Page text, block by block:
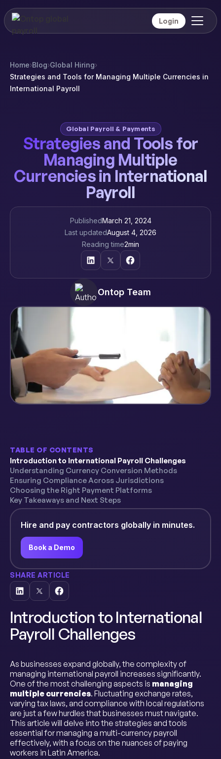
Login
Home›Blog›Global Hiring›
Strategies and Tools for Managing Multiple Currencies in
International Payroll
Global Payroll & Payments
Strategies and Tools for
Managing Multiple
Currencies in International
Payroll
PublishedMarch 21, 2024
Last updatedAugust 4, 2026
Reading time2min
Ontop Team
TABLE OF CONTENTS
Introduction to International Payroll Challenges
Understanding Currency Conversion Methods
Ensuring Compliance Across Jurisdictions
Choosing the Right Payment Platforms
Key Takeaways and Next Steps
Hire and pay contractors globally in minutes.
Book a Demo
SHARE ARTICLE
Introduction to International
Payroll Challenges
As businesses expand globally, the complexity of
managing international payroll increases significantly.
One of the most challenging aspects is managing
multiple currencies. Fluctuating exchange rates,
varying tax laws, and compliance with local regulations
are just a few hurdles that businesses must navigate.
This article will delve into the strategies and tools
essential for managing a multi-currency payroll
effectively, with a focus on the nuances of paying
workers in Latin America.